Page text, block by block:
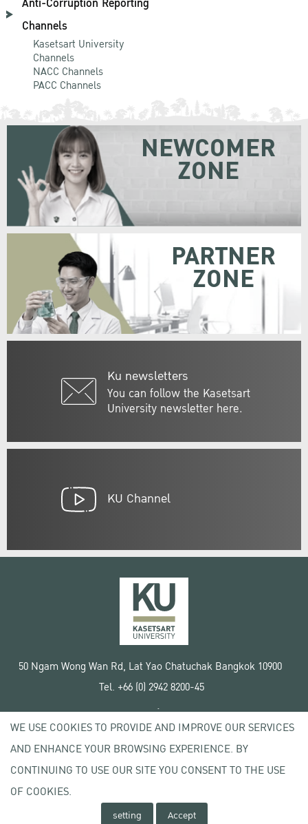
Channels
Kasetsart University
Channels
NACC Channels
PACC Channels
Ku newsletters
You can follow the Kasetsart
University newsletter here.
NEWCOMER
ZONE
PARTNER
ZONE
KU Channel
50 Ngam Wong Wan Rd, Lat Yao Chatuchak Bangkok 10900
Tel. +66 (0) 2942 8200-45
Terms of Use
License agreement
Privacy policy
WE USE COOKIES TO PROVIDE AND IMPROVE OUR SERVICES
AND ENHANCE YOUR BROWSING EXPERIENCE. BY
CONTINUING TO USE OUR SITE YOU CONSENT TO THE USE
OF COOKIES.
setting Accept